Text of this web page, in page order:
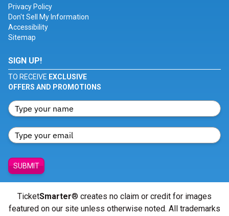
Privacy Policy
Don't Sell My Information
Accessibility
Sitemap
SIGN UP!
TO RECEIVE EXCLUSIVE
OFFERS AND PROMOTIONS
SUBMIT
TicketSmarter® creates no claim or credit for images
featured on our site unless otherwise noted. All trademarks